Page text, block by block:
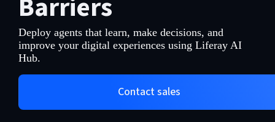
Barriers
Deploy agents that learn, make decisions, and
improve your digital experiences using Liferay AI
Hub.
Contact sales